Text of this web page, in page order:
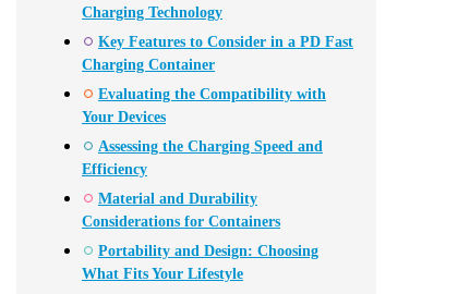
Charging Technology
Key Features to Consider in a PD Fast
Charging Container
Evaluating the Compatibility with
Your Devices
Assessing the Charging Speed and
Efficiency
Material and Durability
Considerations for Containers
Portability and Design: Choosing
What Fits Your Lifestyle